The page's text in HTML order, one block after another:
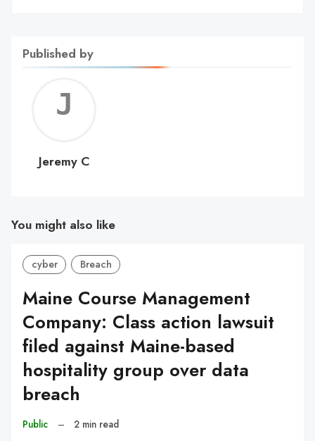
Published by
C
Jeremy C
You might also like
cyber Breach
Maine Course Management
Company: Class action lawsuit
filed against Maine-based
hospitality group over data
breach
Public – 2 min read